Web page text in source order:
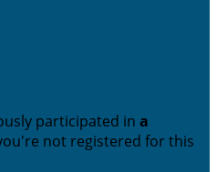
participated in a
not registered for this